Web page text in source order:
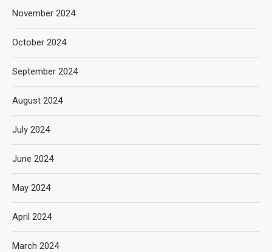
November 2024
October 2024
September 2024
August 2024
July 2024
June 2024
May 2024
April 2024
March 2024